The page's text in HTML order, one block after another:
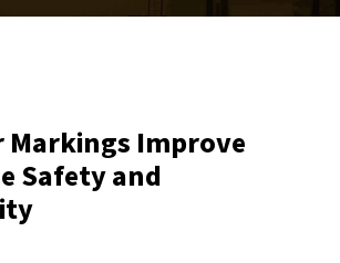
Markings Improve
Safety and